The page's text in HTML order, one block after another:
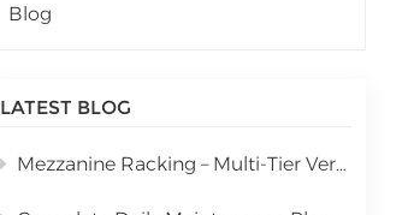
العربية
Blog
LATEST BLOG
Mezzanine Racking – Multi-Tier Vertical Warehouse Storage Solution